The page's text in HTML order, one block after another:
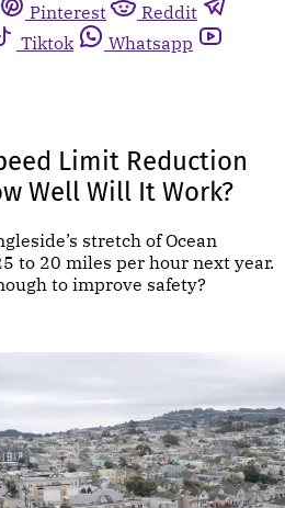
Pinterest
Reddit
Tiktok
Whatsapp
Limit Reduction
Well Will It Work?
stretch of Ocean
to 20 miles per hour next year.
to improve safety?